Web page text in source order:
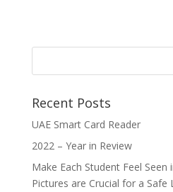
Recent Posts
UAE Smart Card Reader
2022 – Year in Review
Make Each Student Feel Seen
Pictures are Crucial for a Safe